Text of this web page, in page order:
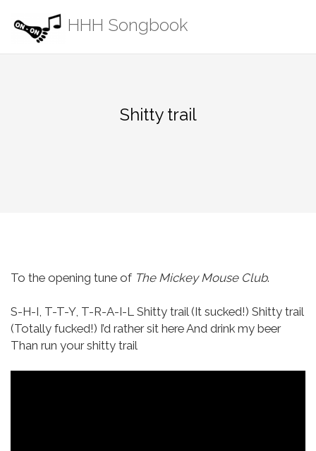
content
HHH Songbook
Shitty trail
To the opening tune of The Mickey Mouse Club.
S-H-I, T-T-Y, T-R-A-I-L Shitty trail (It sucked!) Shitty trail
(Totally fucked!) I’d rather sit hereAnd drink my beer
Than run your shitty trail